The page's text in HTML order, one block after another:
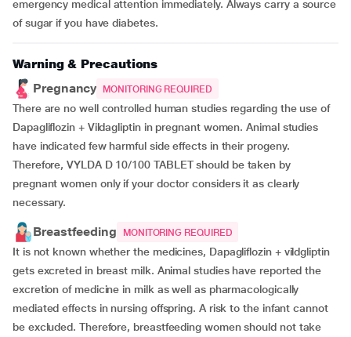
emergency medical attention immediately. Always carry a source
of sugar if you have diabetes.
Warning & Precautions
Pregnancy
MONITORING REQUIRED
There are no well controlled human studies regarding the use of
Dapagliflozin + Vildagliptin in pregnant women. Animal studies
have indicated few harmful side effects in their progeny.
Therefore, VYLDA D 10/100 TABLET should be taken by
pregnant women only if your doctor considers it as clearly
necessary.
Breastfeeding MONITORING REQUIRED
It is not known whether the medicines, Dapagliflozin + vildgliptin
gets excreted in breast milk. Animal studies have reported the
excretion of medicine in milk as well as pharmacologically
mediated effects in nursing offspring. A risk to the infant cannot
be excluded. Therefore, breastfeeding women should not take